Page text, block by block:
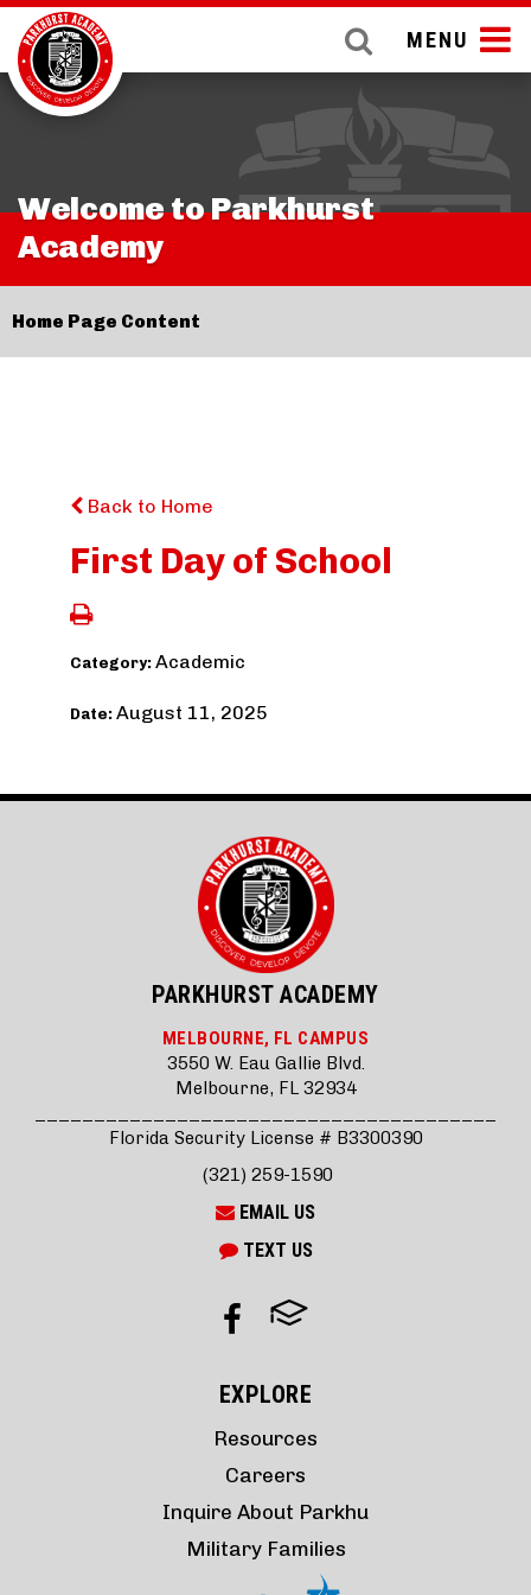
MENU
Welcome to Parkhurst
Academy
Home Page Content
Back to Home
First Day of School
Category: Academic
Date: August 11, 2025
PARKHURST ACADEMY
MELBOURNE, FL CAMPUS
3550 W. Eau Gallie Blvd.
Melbourne, FL 32934
Florida Security License # B3300390
(321) 259-1590
EMAIL US
TEXT US
EXPLORE
Resources
Careers
Inquire About Parkhu
Military Families